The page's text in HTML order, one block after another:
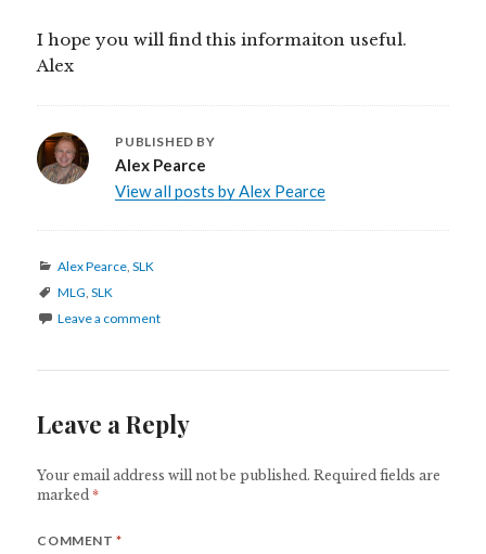
I hope you will find this informaiton useful.
Alex
PUBLISHED BY
Alex Pearce
View all posts by Alex Pearce
Categories
Alex Pearce,SLK
Tags
MLG,SLK
Leave a comment
Leave a Reply
Your email address will not be published. Required fields are
marked*
COMMENT*